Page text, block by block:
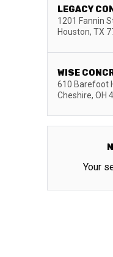
LEGACY
1201 Fannin
Houston, TX
WISE
610 Barefoot
Cheshire, OH
Your